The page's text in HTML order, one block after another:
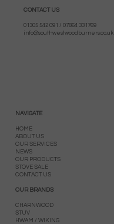
CONTACT US
01305 542 091 / 07864 331769
info@southwestwoodburners.co.uk
NAVIGATE
HOME
ABOUT US
OUR SERVICES
NEWS
OUR PRODUCTS
STOVE SALE
CONTACT US
OUR BRANDS
CHARNWOOD
STUV
HWAM / WIKING